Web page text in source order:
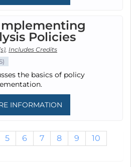
Policies
, Includes Credits
the basics of policy
INFORMATION
5 6 7 8 9
10